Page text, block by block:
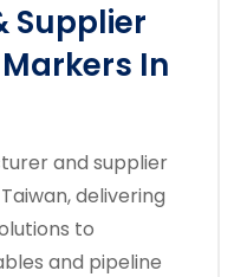
Supplier
In
and supplier
delivering
to
and pipeline